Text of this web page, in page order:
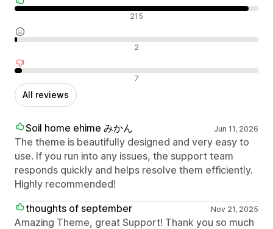
Positive reviews 215
Neutral reviews 2
Negative reviews 7
All reviews
Soil home ehime みかん Jun 11, 2026
The theme is beautifully designed and very easy to
use. If you run into any issues, the support team
responds quickly and helps resolve them efficiently.
Highly recommended!
thoughts of september
Nov 21, 2025
Amazing Theme, great Support! Thank you so much